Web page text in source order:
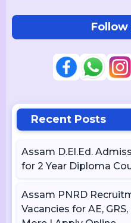
Follow
Recent Posts
Assam D.El.Ed.
for 2 Year Diploma
Assam PNRD
Vacancies for AE,